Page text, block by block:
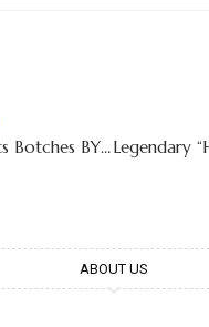
EA Sports Botches BYU CB Cannon DeVries’ Likeness
ABOUT US